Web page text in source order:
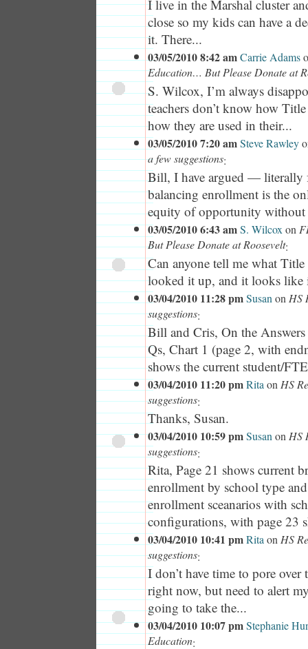
I live in the Marshal cluster
close so my kids can have a
it. There...
03/05/2010 8:42 amCarrie Adams
Education… But Please Donate at
S. Wilcox, I’m always
teachers don’t know how
how they are used in their...
03/05/2010 7:20 amSteve Rawley
a few suggestions:
Bill, I have argued — literally
balancing enrollment is the
equity of opportunity without
03/05/2010 6:43 amS. Wilcox on
But Please Donate at Roosevelt:
Can anyone tell me what Title
looked it up, and it looks like
03/04/2010 11:28 pmSusan on HS
suggestions:
Bill and Cris, On the
Qs, Chart 1 (page 2, with
shows the current student/
03/04/2010 11:20 pmRita on HS
suggestions:
Thanks, Susan.
03/04/2010 10:59 pmSusan on HS
suggestions:
Rita, Page 21 shows current
enrollment by school type
enrollment sceanarios with
configurations, with page 23
03/04/2010 10:41 pmRita on HS
suggestions:
I don’t have time to pore
right now, but need to alert
going to take the...
03/04/2010 10:07 pmStephanie
Education: